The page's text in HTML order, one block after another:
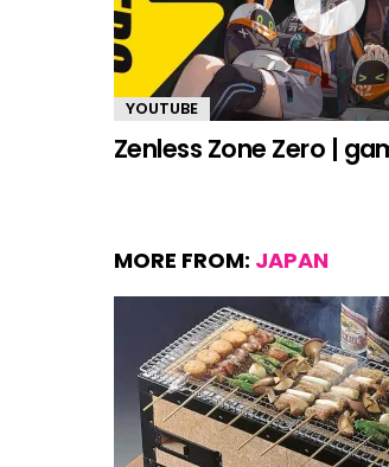
YOUTUBE
Zenless Zone Zero |
MORE FROM: JAPAN